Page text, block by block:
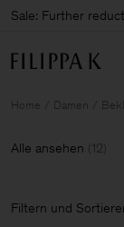
Sale: Further
Home Damen
Alle ansehen (12)
Filtern und